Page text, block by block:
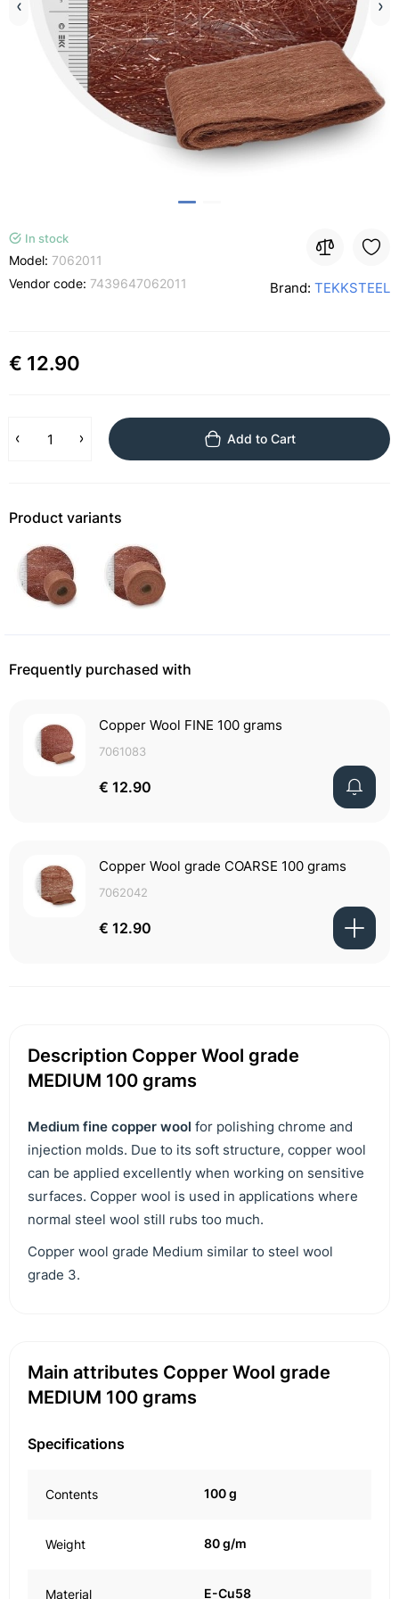
In stock
Model: 7062011
Vendor code: 7439647062011 Brand: TEKKSTEEL
€ 12.90
Add to Cart
Product variants
Frequently purchased with
Copper Wool FINE 100 grams
7061083
€ 12.90
Copper Wool grade COARSE 100 grams
7062042
€ 12.90
Description Copper Wool grade
MEDIUM 100 grams
Medium fine copper wool for polishing chrome and
injection molds. Due to its soft structure, copper wool
can be applied excellently when working on sensitive
surfaces. Copper wool is used in applications where
normal steel wool still rubs too much.
Copper wool grade Medium similar to steel wool
grade 3.
Main attributes Copper Wool grade
MEDIUM 100 grams
Specifications
Contents 100 g
Weight 80 g/m
Material E-Cu58